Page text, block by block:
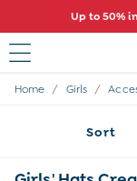
Up to 50%
Comfy fits and
Sale
All Baby
Baby
Home / Girls /
Sort